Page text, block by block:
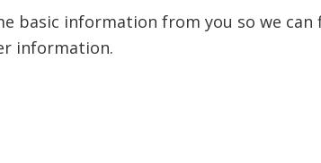
basic information from you so we
information.